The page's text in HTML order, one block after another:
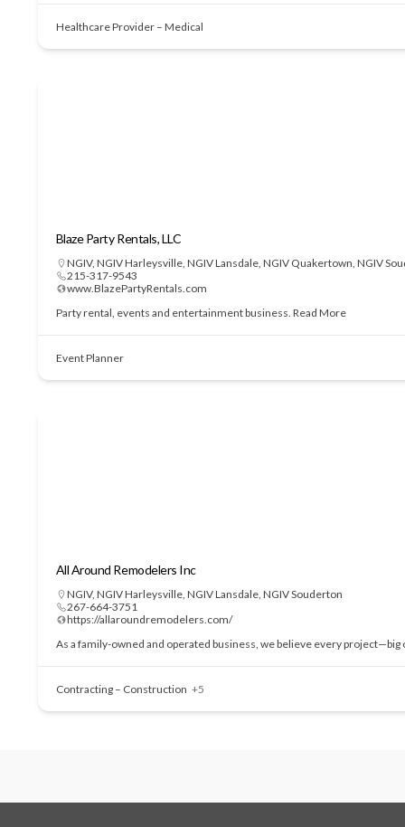
Healthcare Provider – Medical
Blaze Party Rentals, LLC
NGIV, NGIV Harleysville, NGIV Lansdale, NGIV Quakertown, NGIV
215-317-9543
www.BlazePartyRentals.com
Party rental, events and entertainment business. Read More
Event Planner
All Around Remodelers Inc
NGIV, NGIV Harleysville, NGIV Lansdale, NGIV Souderton
267-664-3751
https://allaroundremodelers.com/
As a family-owned and operated business, we believe every
Contracting – Construction +5